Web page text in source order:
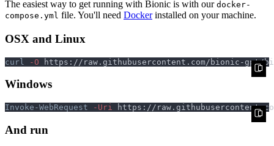
The easiest way to get running with Bionic is with our docker-
compose.yml file. You'll need Dockerinstalled on your machine.
OSX and Linux
curl -O
Windows
Invoke-WebRequest -Uri https://
And run